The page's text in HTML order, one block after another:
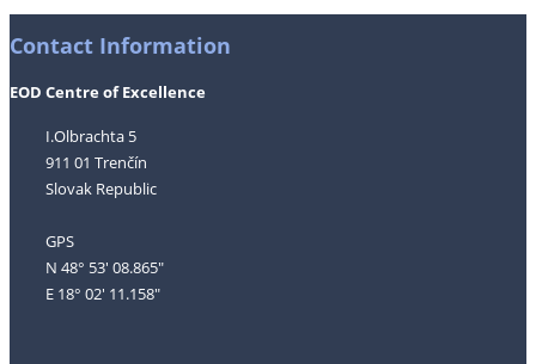
Contact Information
EOD Centre of Excellence
I.Olbrachta 5
911 01 Trenčín
Slovak Republic
GPS
N 48° 53' 08.865"
E 18° 02' 11.158"